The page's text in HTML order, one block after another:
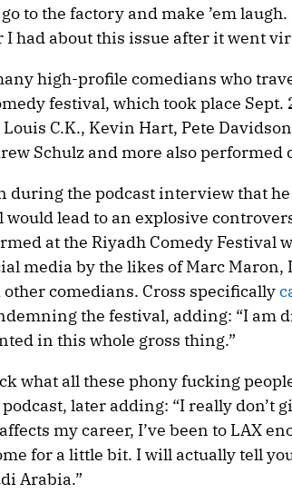
to the factory and make ’em laugh.
I had about this issue after it went
high-profile comedians who
festival, which took place Sept.
Louis C.K., Kevin Hart, Pete
Schulz and more also performed
during the podcast interview that
would lead to an explosive
at the Riyadh Comedy Festival
media by the likes of Marc Maron,
other comedians. Cross specifically
the festival, adding: “I am
in this whole gross thing.”
what all these phony fucking
later adding: “I really don’t
my career, I’ve been to LAX
for a little bit. I will actually tell
Arabia.”